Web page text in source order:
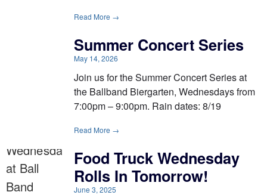
Read More →
Summer Concert Series
May 14, 2026
Join us for the Summer Concert Series at
the Ballband Biergarten, Wednesdays from
7:00pm – 9:00pm. Rain dates: 8/19
Read More →
Food Truck Wednesday
Rolls In Tomorrow!
June 3, 2025